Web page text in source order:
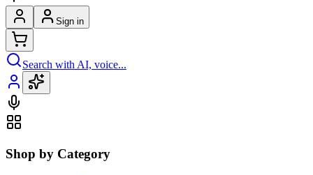
Sign in
Search with AI, voice...
Shop by Category